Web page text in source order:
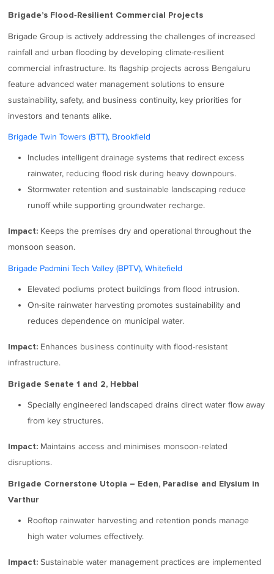
Brigade’s Flood‑Resilient Commercial Projects
Brigade Group is actively addressing the challenges of increased
rainfall and urban flooding by developing climate-resilient
commercial infrastructure. Its flagship projects across Bengaluru
feature advanced water management solutions to ensure
sustainability, safety, and business continuity, key priorities for
investors and tenants alike.
Brigade Twin Towers (BTT), Brookfield
Includes intelligent drainage systems that redirect excess
rainwater, reducing flood risk during heavy downpours.
Stormwater retention and sustainable landscaping reduce
runoff while supporting groundwater recharge.
Impact: Keeps the premises dry and operational throughout the
monsoon season.
Brigade Padmini Tech Valley (BPTV), Whitefield
Elevated podiums protect buildings from flood intrusion.
On-site rainwater harvesting promotes sustainability and
reduces dependence on municipal water.
Impact: Enhances business continuity with flood-resistant
infrastructure.
Brigade Senate 1 and 2, Hebbal
Specially engineered landscaped drains direct water flow away
from key structures.
Impact: Maintains access and minimises monsoon-related
disruptions.
Brigade Cornerstone Utopia – Eden, Paradise and Elysium in
Varthur
Rooftop rainwater harvesting and retention ponds manage
high water volumes effectively.
Impact: Sustainable water management practices are implemented